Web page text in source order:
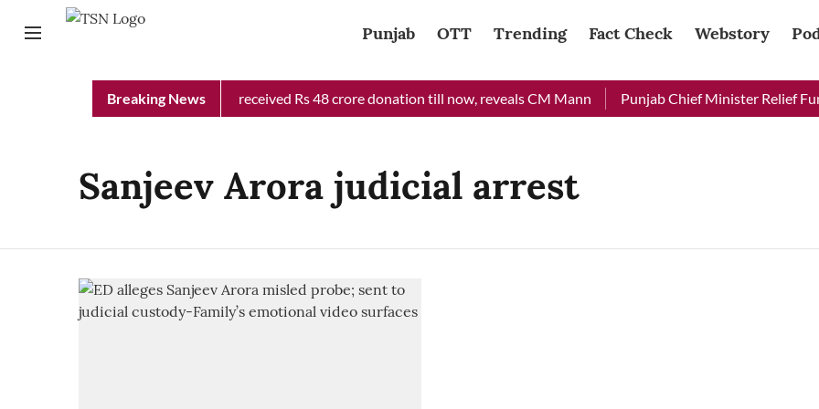
Punjab OTT Trending Fact Check Webstory
Breaking News
Punjab Chief Minister Relief Fund received Rs 48 crore donation till now, reveals CM Mann Punjab Chief Minister Relief
Sanjeev Arora judicial arrest